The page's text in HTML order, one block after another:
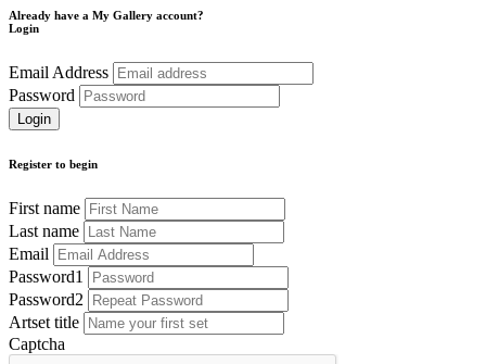
Already have a My Gallery account?
Login
Email Address
Password
Register to begin
First name
Last name
Email
Password1
Password2
Artset title
Captcha